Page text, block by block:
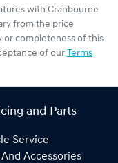
with Cranbourne
from the price
or completeness of this
of our Terms
and Parts
Service
And Accessories